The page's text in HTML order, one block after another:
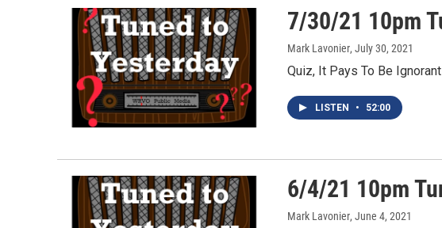
7/30/21 10pm
Mark Lavonier, July 30, 2021
Quiz, It Pays To Be
LISTEN • 52:00
6/4/21 10pm
Mark Lavonier, June 4, 2021